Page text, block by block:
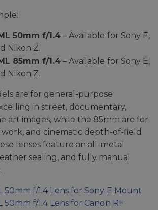
50mm f/1.4 – Available for Sony E,
Nikon Z.
85mm f/1.4 – Available for Sony E,
Nikon Z.
are for general-purpose
in street, documentary,
art images, while the 85mm are for
and cinematic depth-of-field
lenses feature an all-metal
sealing, and fully manual
50mm f/1.4 Lens for Sony E Mount
50mm f/1.4 Lens for Canon RF